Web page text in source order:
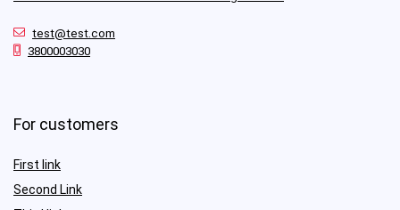
test@test.com
3800003030
For customers
First link
Second Link